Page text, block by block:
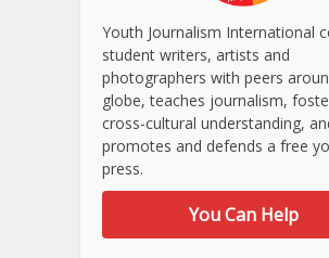
Youth Journalism International
student writers, artists and
photographers with peers
globe, teaches journalism,
cross-cultural understanding,
promotes and defends a free
press.
You Can Help